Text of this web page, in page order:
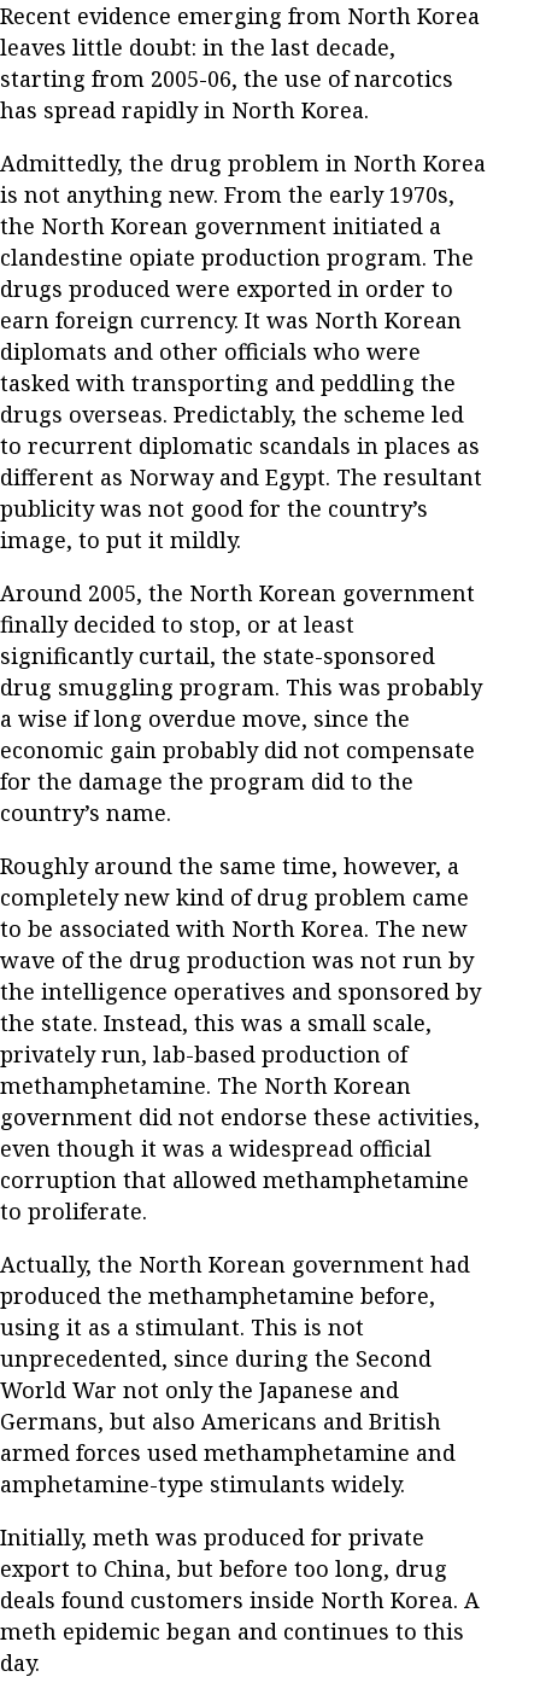
Recent evidence emerging from North Korea
leaves little doubt: in the last decade,
starting from 2005-06, the use of narcotics
has spread rapidly in North Korea.
Admittedly, the drug problem in North Korea
is not anything new. From the early 1970s,
the North Korean government initiated a
clandestine opiate production program. The
drugs produced were exported in order to
earn foreign currency. It was North Korean
diplomats and other officials who were
tasked with transporting and peddling the
drugs overseas. Predictably, the scheme led
to recurrent diplomatic scandals in places as
different as Norway and Egypt. The resultant
publicity was not good for the country’s
image, to put it mildly.
Around 2005, the North Korean government
finally decided to stop, or at least
significantly curtail, the state-sponsored
drug smuggling program. This was probably
a wise if long overdue move, since the
economic gain probably did not compensate
for the damage the program did to the
country’s name.
Roughly around the same time, however, a
completely new kind of drug problem came
to be associated with North Korea. The new
wave of the drug production was not run by
the intelligence operatives and sponsored by
the state. Instead, this was a small scale,
privately run, lab-based production of
methamphetamine. The North Korean
government did not endorse these activities,
even though it was a widespread official
corruption that allowed methamphetamine
to proliferate.
Actually, the North Korean government had
produced the methamphetamine before,
using it as a stimulant. This is not
unprecedented, since during the Second
World War not only the Japanese and
Germans, but also Americans and British
armed forces used methamphetamine and
amphetamine-type stimulants widely.
Initially, meth was produced for private
export to China, but before too long, drug
deals found customers inside North Korea. A
meth epidemic began and continues to this
day.